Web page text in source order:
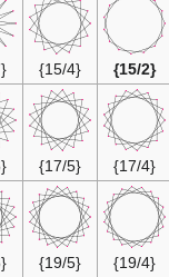
{15/2}
{15/4}
{15/7}
{17/4}
{17/5}
{17/6}
{19/4}
{19/5}
{19/6}